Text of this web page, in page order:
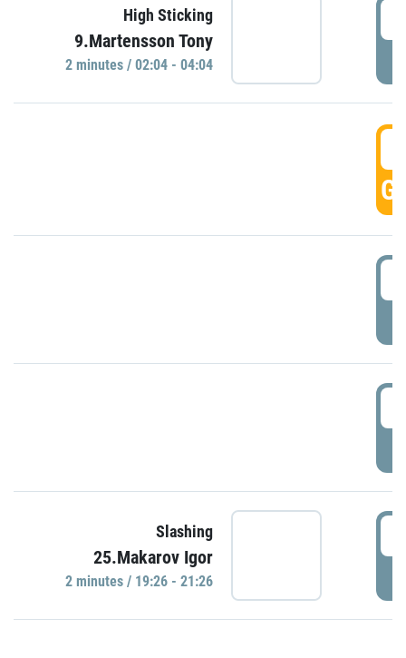
High Sticking
9.Martensson Tony
2 minutes / 02:04 - 04:04
Slashing
25.Makarov Igor
2 minutes / 19:26 - 21:26